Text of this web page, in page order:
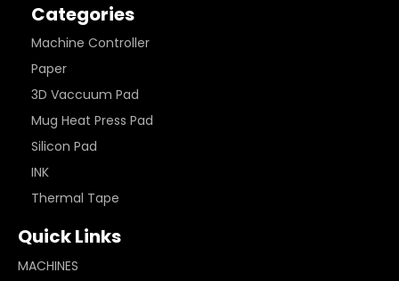
Categories
Machine Controller
Paper
3D Vaccuum Pad
Mug Heat Press Pad
Silicon Pad
INK
Thermal Tape
Quick Links
MACHINES